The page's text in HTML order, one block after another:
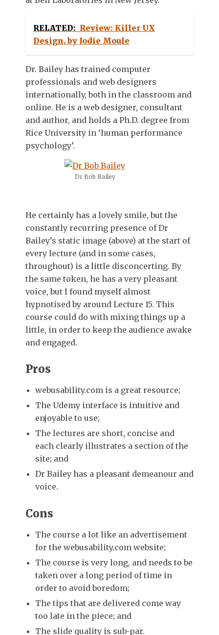
RELATED: Review: Killer UX
Design, by Jodie Moule
Dr. Bailey has trained computer
professionals and web designers
internationally, both in the classroom and
online. He is a web designer, consultant
and author, and holds a Ph.D. degree from
Rice University in ‘human performance
psychology’.
Dr Bob Bailey
He certainly has a lovely smile, but the
constantly recurring presence of Dr
Bailey’s static image (above) at the start of
every lecture (and in some cases,
throughout) is a little disconcerting. By
the same token, he has a very pleasant
voice, but I found myself almost
hypnotised by around Lecture 15. This
course could do with mixing things up a
little, in order to keep the audience awake
and engaged.
Pros
webusability.com is a great resource;
The Udemy interface is intuitive and
enjoyable to use;
The lectures are short, concise and
each clearly illustrates a section of the
site; and
Dr Bailey has a pleasant demeanour and
voice.
Cons
The course a lot like an advertisement
for the webusability.com website;
The course is very long, and needs to be
taken over a long period of time in
order to avoid boredom;
The tips that are delivered come way
too late in the piece; and
The slide quality is sub-par.